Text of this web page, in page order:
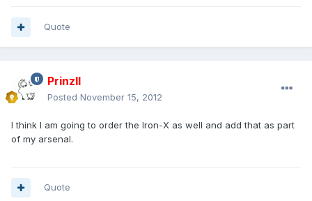
Quote
PrinzII
Posted November 15, 2012
I think I am going to order the Iron-X as well and add that as part
of my arsenal.
Quote